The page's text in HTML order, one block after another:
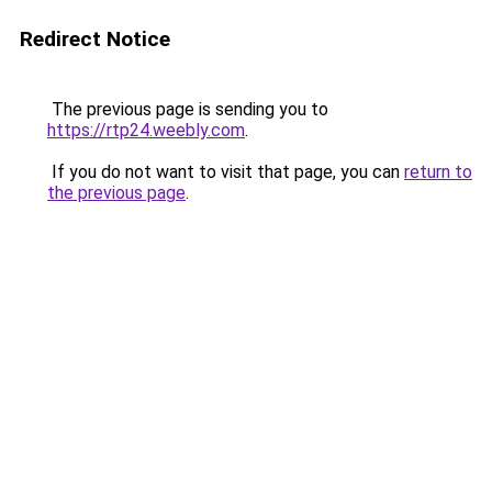
Redirect Notice
The previous page is sending you to
https://rtp24.weebly.com.
If you do not want to visit that page, you can return to
the previous page.